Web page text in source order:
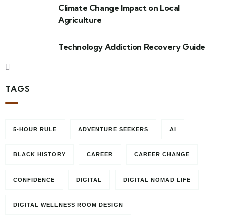
Climate Change Impact on Local
Agriculture
Technology Addiction Recovery Guide
TAGS
5-HOUR RULE ADVENTURE SEEKERS AI
BLACK HISTORY CAREER CAREER CHANGE
CONFIDENCE DIGITAL DIGITAL NOMAD LIFE
DIGITAL WELLNESS ROOM DESIGN